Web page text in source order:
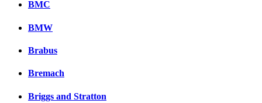
BMC
BMW
Brabus
Bremach
Briggs and Stratton